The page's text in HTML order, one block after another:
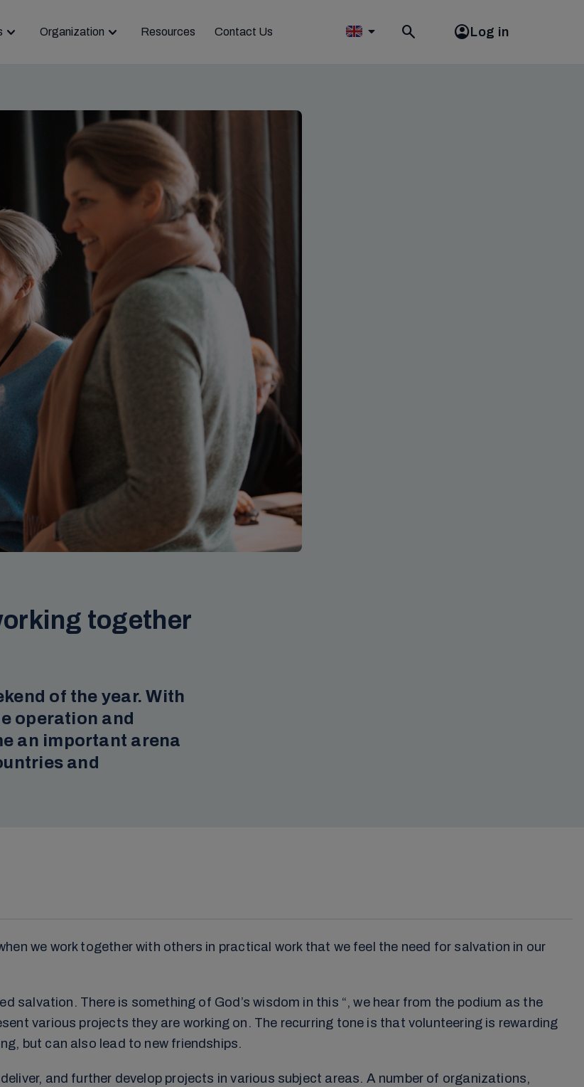
Organization Resources Contact Us
Toggle
Log in
together
of the year. With
operation and
an important arena
and
we work together with others in practical work that we feel the need for salvation in our
salvation. There is something of God’s wisdom in this “, we hear from the podium as the
various projects they are working on. The recurring tone is that volunteering is rewarding
but can also lead to new friendships.
and further develop projects in various subject areas. A number of organizations,